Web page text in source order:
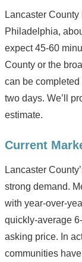
Lancaster
Philadelphia,
expect 45-60
County or the
can be
two days. We’ll
estimate.
Current
Lancaster
strong demand.
with year-over-
quickly-average
asking price. In
communities